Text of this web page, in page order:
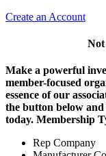
Create an Account
Make a powerful
member-focused
essence of our
the button below
today. Membership
Rep Company